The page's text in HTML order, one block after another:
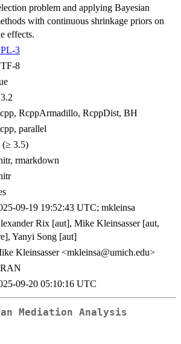
problem and applying Bayesian
with continuous shrinkage priors on
effects.
3
8
RcppArmadillo, RcppDist, BH
parallel
(≥ 3.5)
rmarkdown
09-19 19:52:43 UTC; mkleinsa
Rix [aut], Mike Kleinsasser [aut,
Yanyi Song [aut]
Kleinsasser <mkleinsa@umich.edu>
09-20 05:10:16 UTC
Mediation Analysis